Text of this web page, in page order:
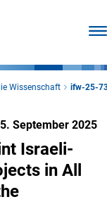
Wissenschaft ifw-25-
5. September 2025
Israeli-
in All